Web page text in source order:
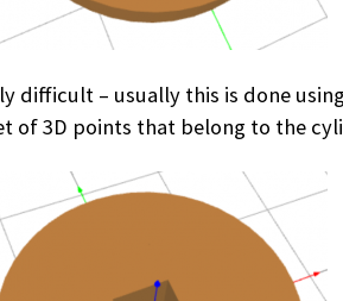
– usually this is done
of 3D points that belong to the